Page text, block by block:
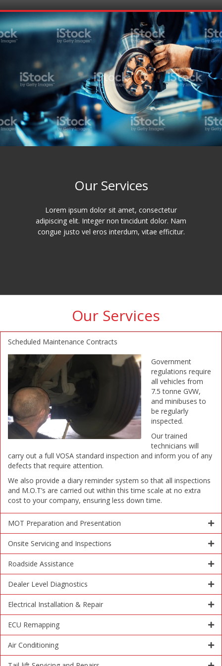
Our Services
Lorem ipsum dolor sit amet, consectetur
adipiscing elit. Integer non tincidunt dolor. Nam
congue justo vel eros interdum, vitae efficitur.
Our Services
Scheduled Maintenance Contracts
Government
regulations require
all vehicles from
7.5 tonne GVW,
and minibuses to
be regularly
inspected.
Our trained
technicians will
carry out a full VOSA standard inspection and inform you of any
defects that require attention.
We also provide a diary reminder system so that all inspections
and M.O.T’s are carried out within this time scale at no extra
cost to your company, ensuring less down time.
MOT Preparation and Presentation
Onsite Servicing and Inspections
Roadside Assistance
Dealer Level Diagnostics
Electrical Installation & Repair
ECU Remapping
Air Conditioning